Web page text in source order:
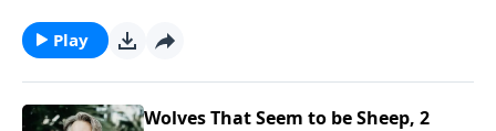
still be unsaved? How is this possible?
Play
Wolves That Seem to be Sheep, 2